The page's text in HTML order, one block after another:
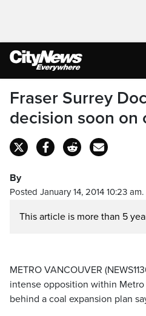
Fraser Surrey
decision soon on
By
Posted January 14, 2014 10:23 am.
This article is more than 5
METRO VANCOUVER
intense opposition within
behind a coal expansion plan